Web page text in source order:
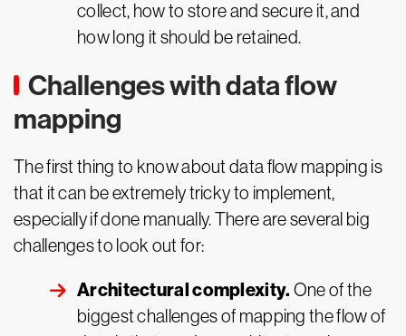
collect, how to store and secure it, and
how long it should be retained.
Challenges with data flow
mapping
The first thing to know about data flow mapping is
that it can be extremely tricky to implement,
especially if done manually. There are several big
challenges to look out for:
Architectural complexity. One of the
biggest challenges of mapping the flow of